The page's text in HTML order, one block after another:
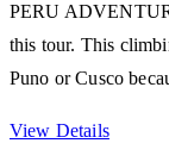
PERU
this tour. This
Puno or Cusco
View Details